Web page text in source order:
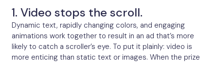
1. Video stops the scroll.
Dynamic text, rapidly changing colors, and engaging
animations work together to result in an ad that’s more
likely to catch a scroller’s eye. To put it plainly: video is
more enticing than static text or images. When the prize